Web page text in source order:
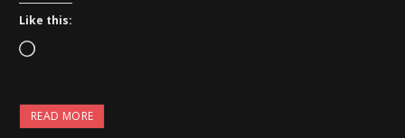
Like this:
L
a
d
READ MORE